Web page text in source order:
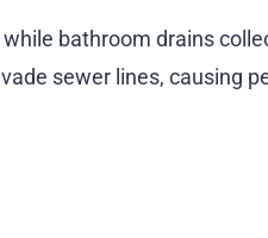
bathroom drains
sewer lines, causing